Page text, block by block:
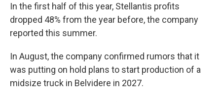
In the first half of this year, Stellantis profits
dropped 48% from the year before, the company
reported this summer.
In August, the company confirmed rumors that it
was putting on hold plans to start production of a
midsize truck in Belvidere in 2027.